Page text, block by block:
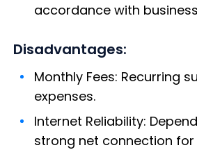
accordance with
Disadvantages:
Monthly Fees: Recurring
expenses.
Internet Reliability:
strong net connection